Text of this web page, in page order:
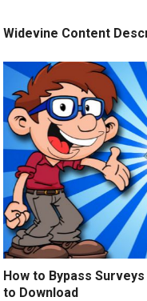
Widevine Content
How to Bypass
to Download